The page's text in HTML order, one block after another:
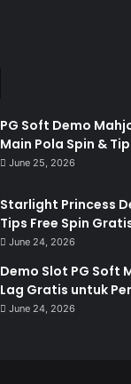
PG Soft Demo
Main Pola Spin &
June 25, 2026
Starlight Princess
Tips Free Spin
June 24, 2026
Demo Slot PG Soft
Lag Gratis untuk
June 24, 2026